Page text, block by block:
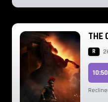
THE
R